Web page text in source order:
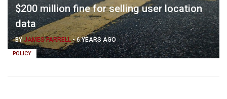
POLICY
$200 million fine for selling user location
data
BY JAMES FARRELL-6 YEARS AGO